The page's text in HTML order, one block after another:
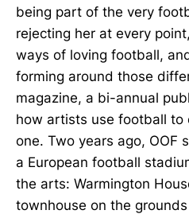
being part of the very
rejecting her at every
ways of loving football,
forming around those
magazine, a bi-annual
how artists use football to
one. Two years ago, OOF
a European football
the arts: Warmington
townhouse on the